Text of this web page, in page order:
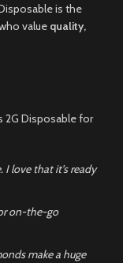
is the
value quality,
2G Disposable for
I love that it’s ready
on-the-go
make a huge